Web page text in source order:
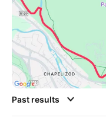
Past results